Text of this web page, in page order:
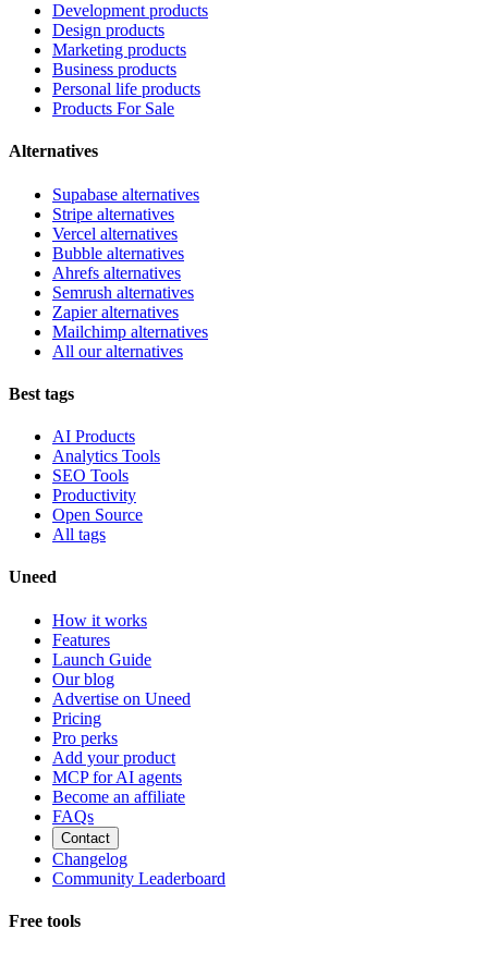
Development products
Design products
Marketing products
Business products
Personal life products
Products For Sale
Alternatives
Supabase alternatives
Stripe alternatives
Vercel alternatives
Bubble alternatives
Ahrefs alternatives
Semrush alternatives
Zapier alternatives
Mailchimp alternatives
All our alternatives
Best tags
AI Products
Analytics Tools
SEO Tools
Productivity
Open Source
All tags
Uneed
How it works
Features
Launch Guide
Our blog
Advertise on Uneed
Pricing
Pro perks
Add your product
MCP for AI agents
Become an affiliate
FAQs
Contact
Changelog
Community Leaderboard
Free tools